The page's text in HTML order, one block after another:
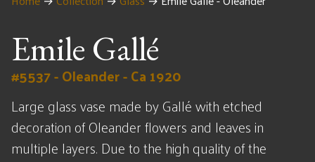
Emile Gallé
#5537 - Oleander - Ca 1920
Large glass vase made by Gallé with etched
decoration of Oleander flowers and leaves in
multiple layers. Due to the high quality of the